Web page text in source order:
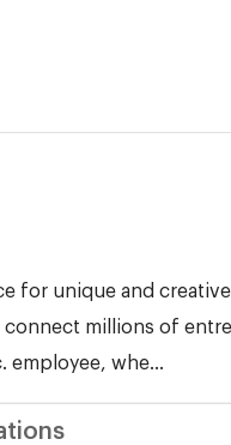
for unique and
millions of
employee, whe...